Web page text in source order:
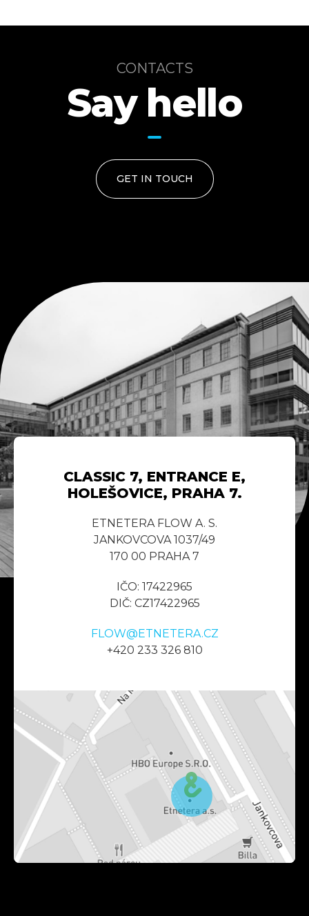
CONTACTS
Say hello
GET IN TOUCH
CLASSIC 7, ENTRANCE E,
HOLEŠOVICE, PRAHA 7.
ETNETERA FLOW A. S.
JANKOVCOVA 1037/49
170 00 PRAHA 7
IČO: 17422965
DIČ: CZ17422965
FLOW@ETNETERA.CZ
+420 233 326 810